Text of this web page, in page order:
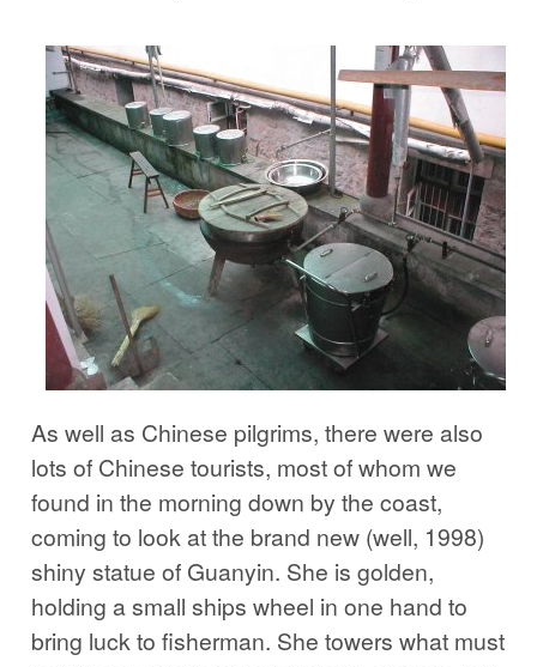
As well as Chinese pilgrims, there were also
lots of Chinese tourists, most of whom we
found in the morning down by the coast,
coming to look at the brand new (well, 1998)
shiny statue of Guanyin. She is golden,
holding a small ships wheel in one hand to
bring luck to fisherman. She towers what must